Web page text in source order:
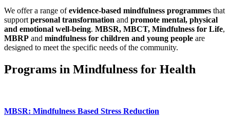
We offer a range ofevidence-based mindfulness programmes that
support personal transformation and promote mental, physical
and emotional well-being. MBSR, MBCT, Mindfulness for Life,
MBRP and mindfulness for children and young people are
designed to meet the specific needs of the community.
Programs in Mindfulness for Health
MBSR: Mindfulness Based Stress Reduction